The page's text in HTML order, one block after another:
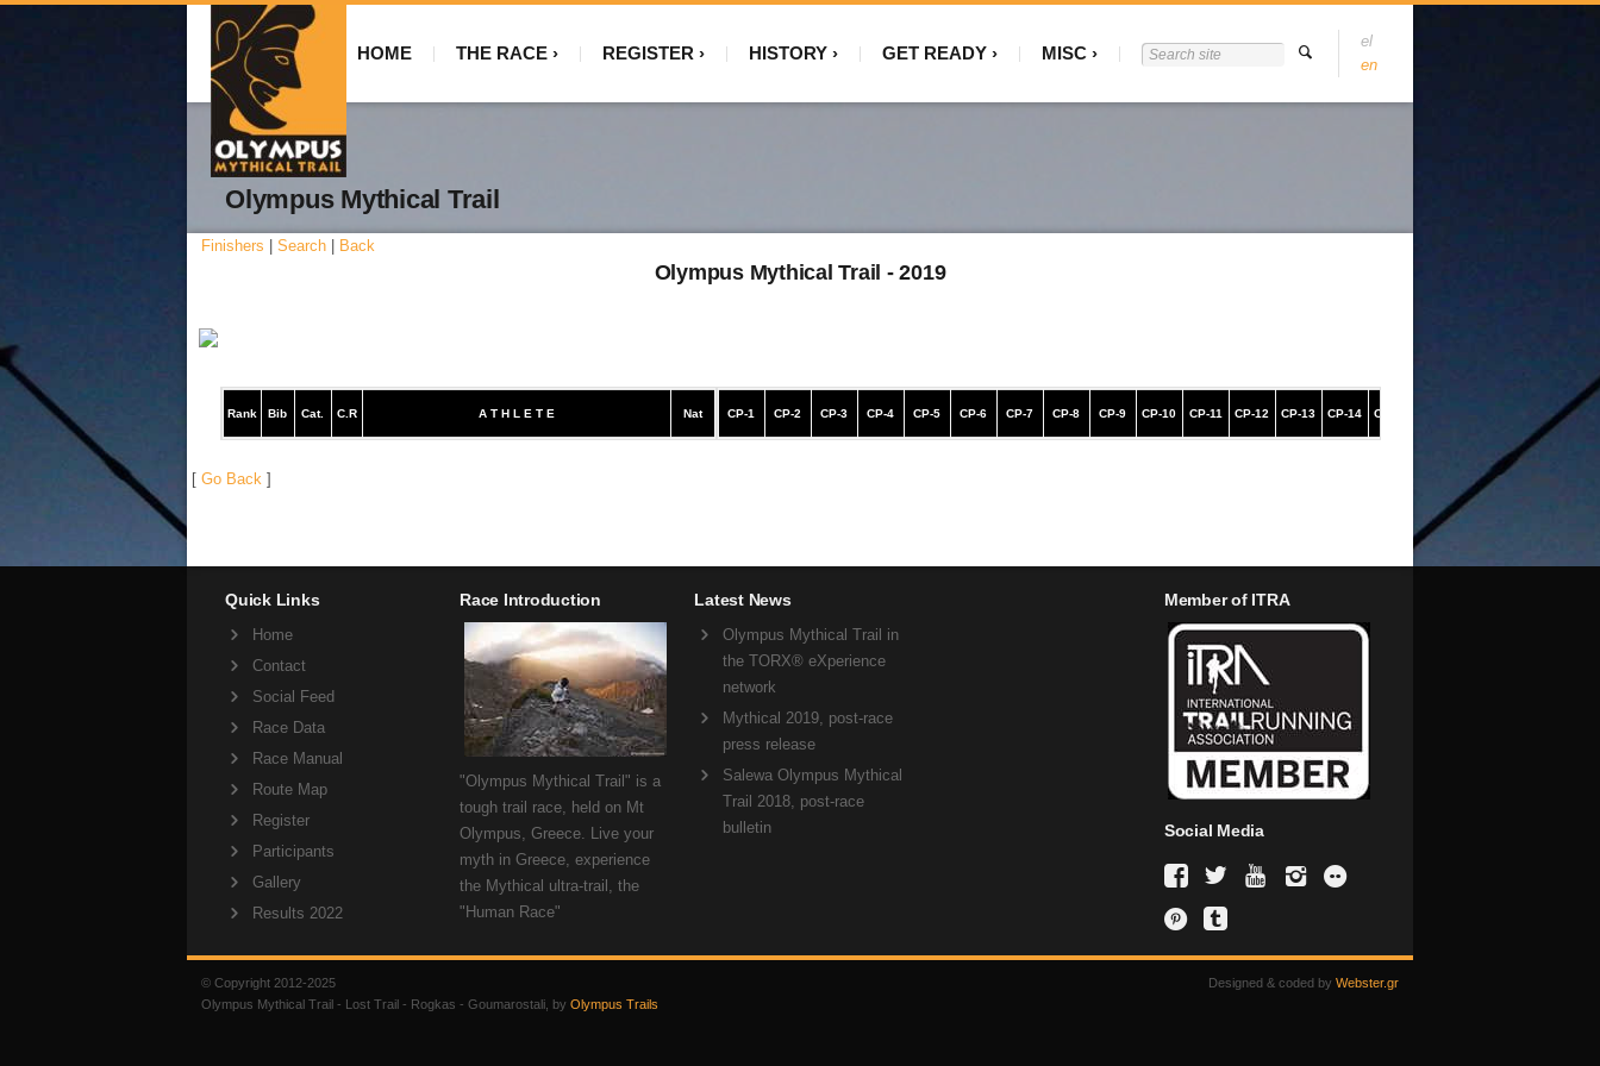
el
en
HOME THE RACE REGISTER HISTORY GET READY MISC
Olympus Mythical Trail
Finishers Search Back
Olympus Mythical Trail - 2019
Rank Bib Cat. C.R A T H L E T E Nat CP-1 CP-2 CP-3 CP-4 CP-5 CP-6 CP-7 CP-8 CP-9 CP-10 CP-11 CP-12 CP-13 CP-14 CP-15 CP-19
[ Go Back ]
Quick Links
Home
Contact
Social Feed
Race Data
Race Manual
Route Map
Register
Participants
Gallery
Results 2022
Race Introduction
"Olympus Mythical Trail" is a
tough trail race, held on Mt
Olympus, Greece. Live your
myth in Greece, experience
the Mythical ultra-trail, the
"Human Race"
Latest News
Olympus Mythical Trail in
the TORX® eXperience
network
Mythical 2019, post-race
press release
Salewa Olympus Mythical
Trail 2018, post-race
bulletin
Member of ITRA
Social Media
© Copyright 2012-2025
Olympus Mythical Trail - Lost Trail - Rogkas - Goumarostali, by Olympus Trails
Designed & coded by Webster.gr